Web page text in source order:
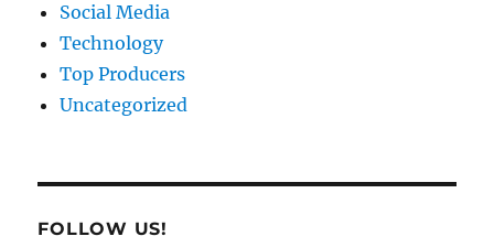
Social Media
Technology
Top Producers
Uncategorized
FOLLOW US!